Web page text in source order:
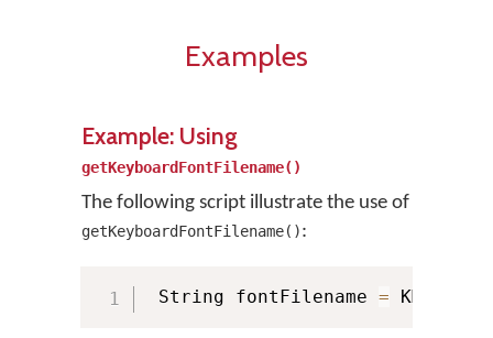
Examples
Example: Using
getKeyboardFontFilename()
The following script illustrate the use of
getKeyboardFontFilename():
String fontFilename =